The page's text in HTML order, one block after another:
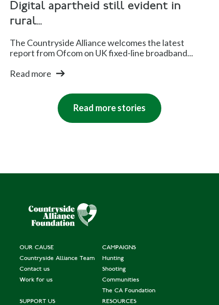
Digital apartheid still evident in
rural...
The Countryside Alliance welcomes the latest
report from Ofcom on UK fixed-line broadband...
Read more
Read more stories
OUR CAUSE
Countryside Alliance Team
Contact us
Work for us
CAMPAIGNS
Hunting
Shooting
Communities
The CA Foundation
SUPPORT US
RESOURCES